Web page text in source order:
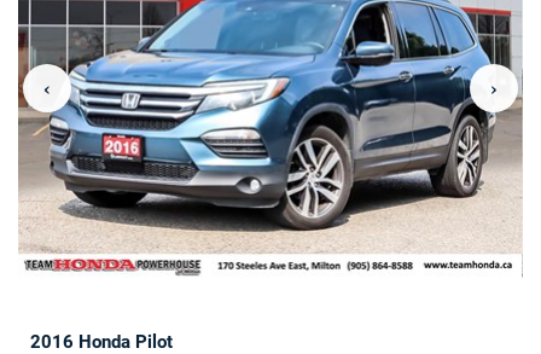
‹ ›
2016 Honda Pilot